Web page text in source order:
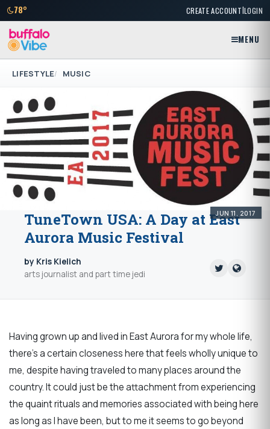
78° CREATE ACCOUNT|LOGIN
MENU
LIFESTYLE MUSIC
JUN 11, 2017
TuneTown USA: A Day at East
Aurora Music Festival
by Kris Kielich
arts journalist and part time jedi
Having grown up and lived in East Aurora for my whole life,
there's a certain closeness here that feels wholly unique to
me, despite having traveled to many places around the
country. It could just be the attachment from experiencing
the quaint rituals and memories associated with being here
as long as I have been, but to me it seems to go beyond